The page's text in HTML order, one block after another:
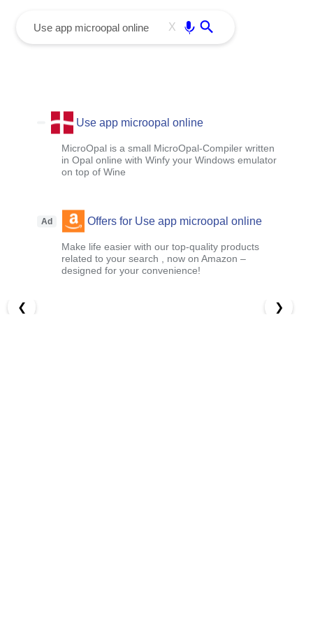
X
Use app microopal online
MicroOpal is a small MicroOpal-Compiler written
in Opal online with Winfy your Windows emulator
on top of Wine
Ad Offers for Use app microopal online
Make life easier with our top-quality products
related to your search , now on Amazon –
designed for your convenience!
❮ ❯